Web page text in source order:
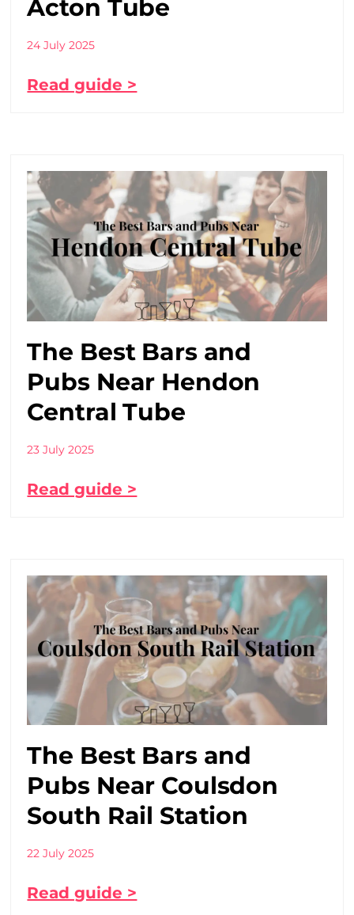
Acton Tube
24 July 2025
Read guide >
The Best Bars and
Pubs Near Hendon
Central Tube
23 July 2025
Read guide >
The Best Bars and
Pubs Near Coulsdon
South Rail Station
22 July 2025
Read guide >